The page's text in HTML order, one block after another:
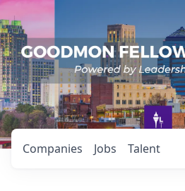
Jobs
Companies Talent